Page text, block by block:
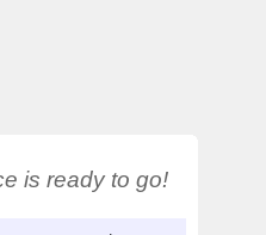
is ready to go!